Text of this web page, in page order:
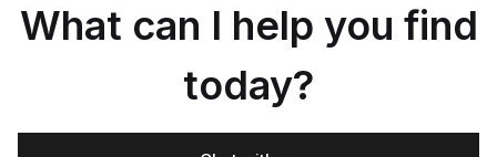
What can I help you find
today?